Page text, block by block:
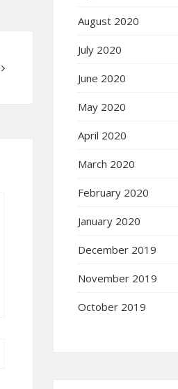
August 2020
July 2020
June 2020
May 2020
April 2020
March 2020
February 2020
January 2020
December 2019
November 2019
October 2019